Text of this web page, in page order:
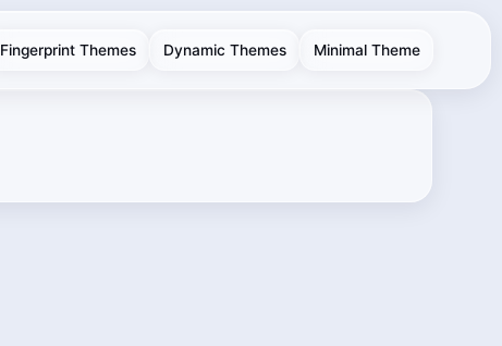
Fingerprint Themes Dynamic Themes Minimal Theme